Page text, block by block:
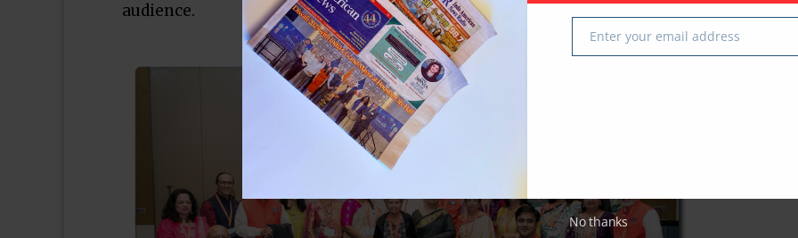
audience.
EmailEnter your email address
No thanks